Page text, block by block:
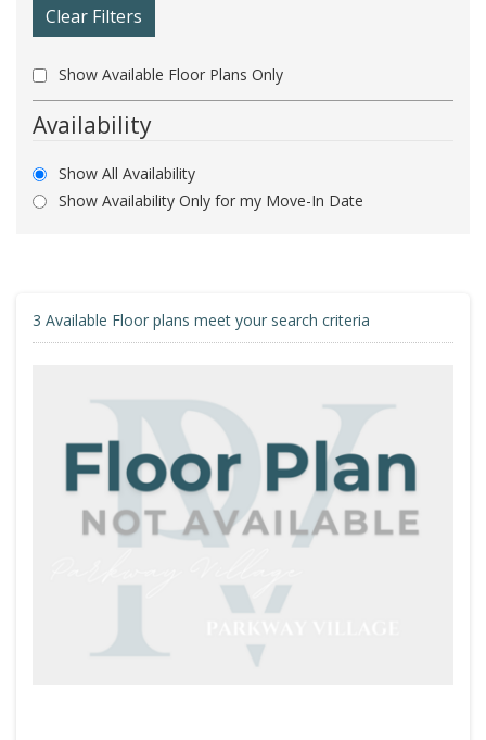
Clear Filters
Show Available Floor Plans Only
Availability
Show All Availability
Show Availability Only for my Move-In Date
3 Available Floor plans meet your search criteria